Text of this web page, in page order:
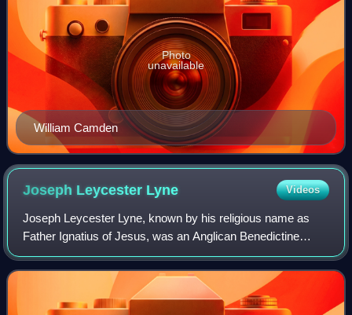
William Camden
Photo
unavailable
Joseph Leycester Lyne Videos
Joseph Leycester Lyne, known by his religious name as
Father Ignatius of Jesus, was an Anglican Benedictine
monk. He commenced a movement to reintroduce
monasticism into the Church of England.